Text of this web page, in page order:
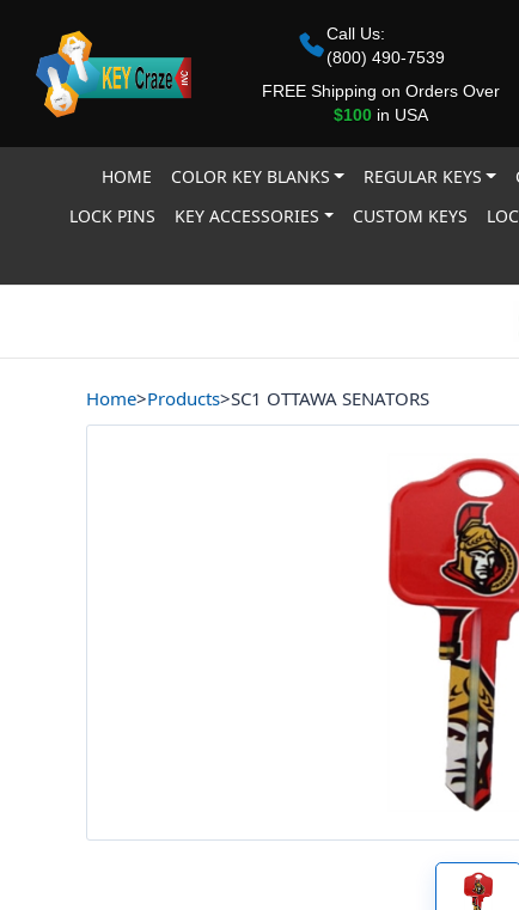
Call Us:
(800) 490-7539
FREE Shipping on Orders Over
$100in USA
HOME COLOR KEY BLANKS REGULAR KEYS
LOCK PINS
KEY ACCESSORIES CUSTOM KEYS
Home>Products>SC1 OTTAWA SENATORS